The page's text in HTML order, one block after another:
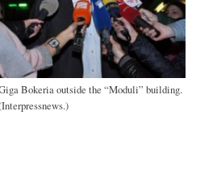
Bokeria outside the “Moduli” building.